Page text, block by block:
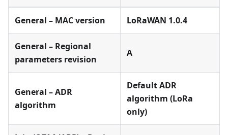
General – MAC version LoRaWAN 1.0.4
General – Regional
parameters revision
A
General – ADR
algorithm
Default ADR
algorithm (LoRa
only)